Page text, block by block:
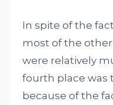
In spite of the
most of the
were relatively
fourth place was
because of the